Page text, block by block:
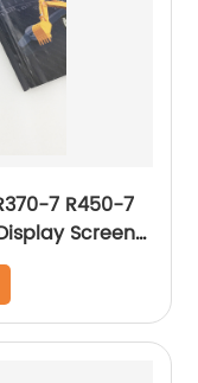
7 R450-7
Screen